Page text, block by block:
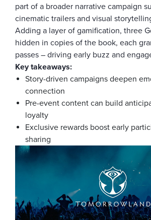
part of a broader narrative campaign
cinematic trailers and visual
Adding a layer of gamification, three
hidden in copies of the book, each
passes – driving early buzz and
Key takeaways:
Story-driven campaigns deepen
connection
Pre-event content can build
loyalty
Exclusive rewards boost early
sharing